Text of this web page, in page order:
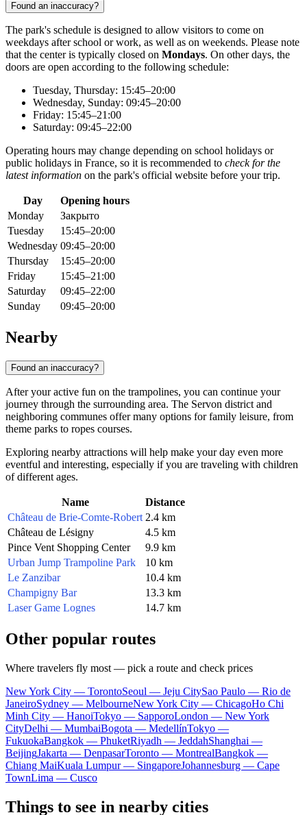
Found an inaccuracy?
The park's schedule is designed to allow visitors to come on
weekdays after school or work, as well as on weekends. Please note
that the center is typically closed on Mondays. On other days, the
doors are open according to the following schedule:
Tuesday, Thursday: 15:45–20:00
Wednesday, Sunday: 09:45–20:00
Friday: 15:45–21:00
Saturday: 09:45–22:00
Operating hours may change depending on school holidays or
public holidays in France, so it is recommended to check for the
latest information on the park's official website before your trip.
Day
Opening hours
Monday
Закрыто
Tuesday
15:45–20:00
Wednesday 09:45–20:00
Thursday
15:45–20:00
Friday
15:45–21:00
Saturday
09:45–22:00
Sunday
09:45–20:00
Nearby
Found an inaccuracy?
After your active fun on the trampolines, you can continue your
journey through the surrounding area. The Servon district and
neighboring communes offer many options for family leisure, from
theme parks to ropes courses.
Exploring nearby attractions will help make your day even more
eventful and interesting, especially if you are traveling with children
of different ages.
Name
Distance
Château de Brie-Comte-Robert 2.4 km
Château de Lésigny
4.5 km
Pince Vent Shopping Center
9.9 km
Urban Jump Trampoline Park
10 km
Le Zanzibar
10.4 km
Champigny Bar
13.3 km
Laser Game Lognes
14.7 km
Other popular routes
Where travelers fly most — pick a route and check prices
New York City — TorontoSeoul — Jeju CitySao Paulo — Rio de
JaneiroSydney — MelbourneNew York City — ChicagoHo Chi
Minh City — HanoiTokyo — SapporoLondon — New York
CityDelhi — MumbaiBogota — MedellínTokyo —
FukuokaBangkok — PhuketRiyadh — JeddahShanghai —
BeijingJakarta — DenpasarToronto — MontrealBangkok —
Chiang MaiKuala Lumpur — SingaporeJohannesburg — Cape
TownLima — Cusco
Things to see in nearby cities